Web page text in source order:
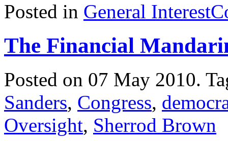
Posted in General Interest
The Financial
Posted on 07 May 2010.
Sanders, Congress,
Oversight, Sherrod Brown